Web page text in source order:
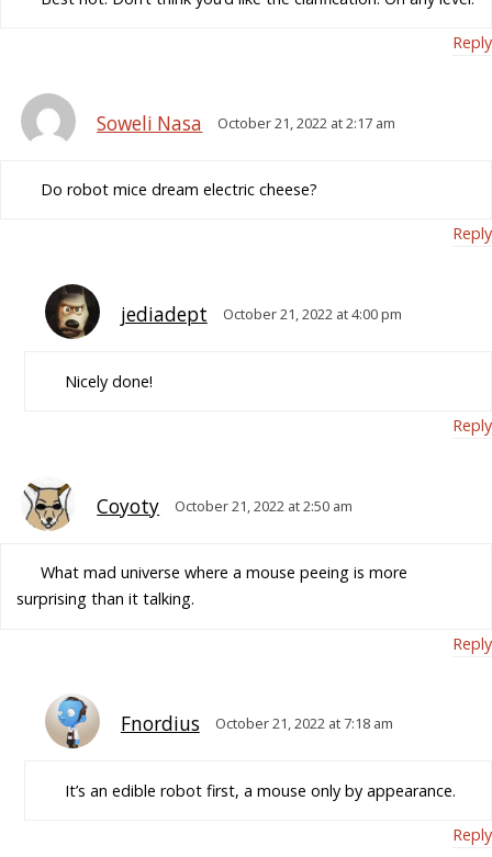
Reply
Soweli Nasa October 21, 2022 at 2:17 am
Do robot mice dream electric cheese?
Reply
jediadept October 21, 2022 at 4:00 pm
Nicely done!
Reply
Coyoty October 21, 2022 at 2:50 am
What mad universe where a mouse peeing is more
surprising than it talking.
Reply
Fnordius October 21, 2022 at 7:18 am
It’s an edible robot first, a mouse only by appearance.
Reply